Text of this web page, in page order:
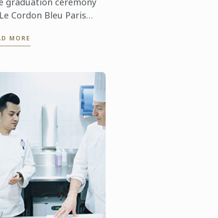
Cordon Bleu Paris
16, 2016)
MORE